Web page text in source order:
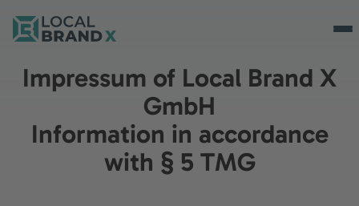
Impressum of Local Brand X
GmbH
Information in accordance
with § 5 TMG